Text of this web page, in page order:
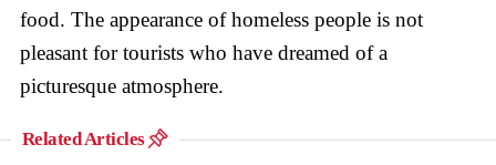
food. The appearance of homeless people is not
pleasant for tourists who have dreamed of a
picturesque atmosphere.
Related Articles